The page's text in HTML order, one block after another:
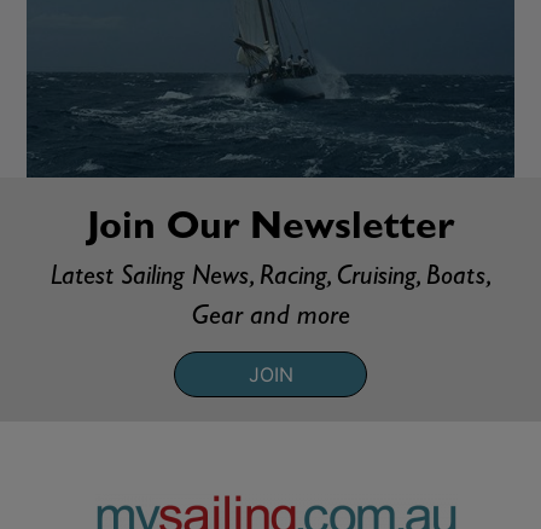
Join Our Newsletter
Latest Sailing News, Racing, Cruising, Boats,
Gear and more
JOIN